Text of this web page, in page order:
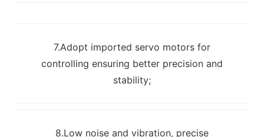
7.Adopt imported servo motors for
controlling ensuring better precision and
stability;
8.Low noise and vibration, precise